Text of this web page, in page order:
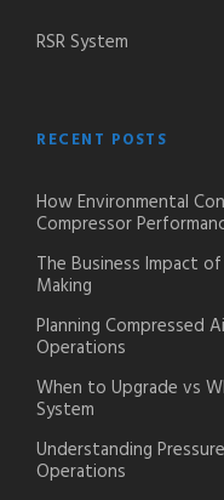
RSR System
RECENT POSTS
How Environmental
Compressor
The Business Impact
Making
Planning Compressed
Operations
When to Upgrade vs
System
Understanding
Operations